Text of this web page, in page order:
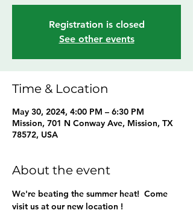
Registration is closed
See other events
Time & Location
May 30, 2024, 4:00 PM – 6:30 PM
Mission, 701 N Conway Ave, Mission, TX
78572, USA
About the event
We're beating the summer heat!  Come
visit us at our new location !